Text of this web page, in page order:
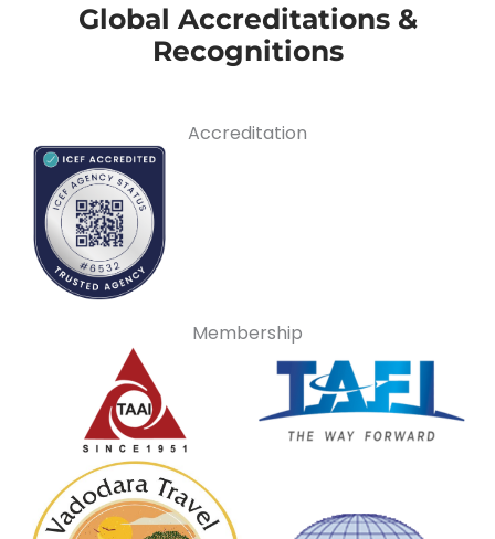
Global Accreditations &
Recognitions
Accreditation
Membership